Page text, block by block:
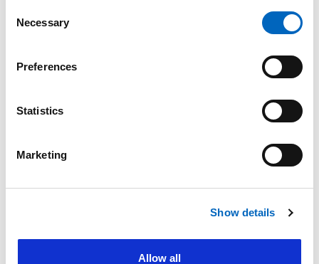
Selection
Necessary
Preferences
Statistics
Marketing
Show details
Allow all
providing
to 7 days, if not
Disinfecting